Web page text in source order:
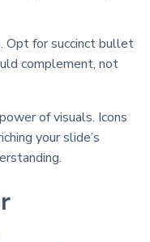
Opt for succinct bullet
complement, not
of visuals. Icons
your slide’s